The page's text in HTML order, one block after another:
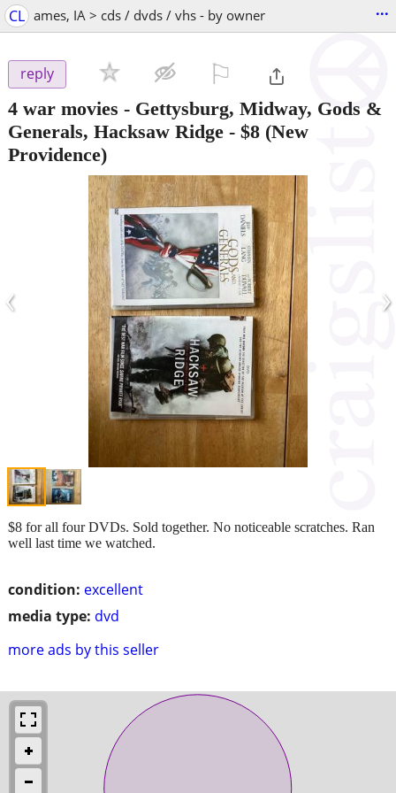
CL ames, IA > cds / dvds / vhs - by owner ...
reply
4 war movies - Gettysburg, Midway, Gods &
Generals, Hacksaw Ridge - $8 (New
Providence)
‹ ›
condition: excellent
media type: dvd
more ads by this seller
$8 for all four DVDs. Sold together. No noticeable scratches. Ran
well last time we watched.